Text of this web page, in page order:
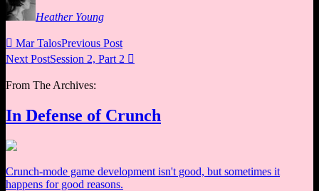
Heather Young
 Mar TalosPrevious Post
Next PostSession 2, Part 2 
From The Archives:
In Defense of Crunch
Crunch-mode game development isn't good, but sometimes it
happens for good reasons.